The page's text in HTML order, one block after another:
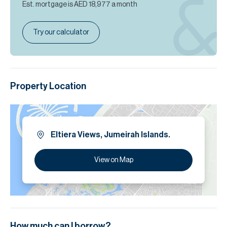
Est. mortgage isAED 18,977 a month
Try our calculator
Property Location
Eltiera Views, Jumeirah Islands.
View on Map